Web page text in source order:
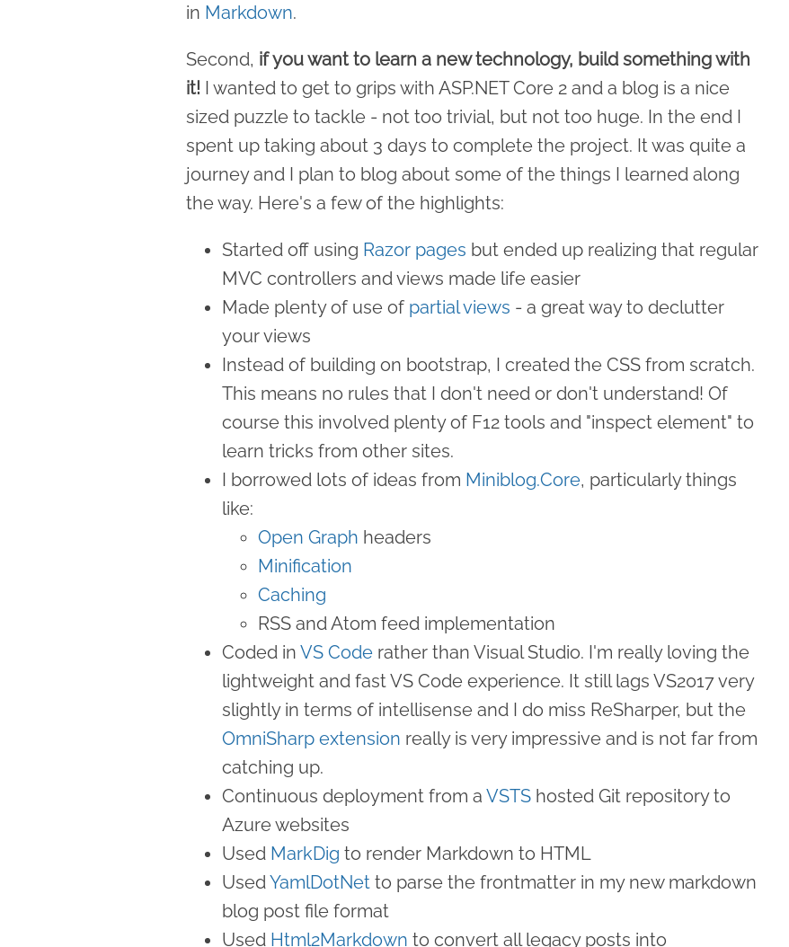
in Markdown.
Second, if you want to learn a new technology, build something with
it! I wanted to get to grips with ASP.NET Core 2 and a blog is a nice
sized puzzle to tackle - not too trivial, but not too huge. In the end I
spent up taking about 3 days to complete the project. It was quite a
journey and I plan to blog about some of the things I learned along
the way. Here's a few of the highlights:
Started off using Razor pages but ended up realizing that regular
MVC controllers and views made life easier
Made plenty of use of partial views - a great way to declutter
your views
Instead of building on bootstrap, I created the CSS from scratch.
This means no rules that I don't need or don't understand! Of
course this involved plenty of F12 tools and "inspect element" to
learn tricks from other sites.
I borrowed lots of ideas from Miniblog.Core, particularly things
like:
Open Graph headers
Minification
Caching
RSS and Atom feed implementation
Coded in VS Code rather than Visual Studio. I'm really loving the
lightweight and fast VS Code experience. It still lags VS2017 very
slightly in terms of intellisense and I do miss ReSharper, but the
OmniSharp extension really is very impressive and is not far from
catching up.
Continuous deployment from a VSTS hosted Git repository to
Azure websites
Used MarkDig to render Markdown to HTML
UsedYamlDotNet to parse the frontmatter in my new markdown
blog post file format
Used Html2Markdown to convert all legacy posts into